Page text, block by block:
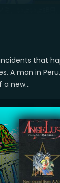
that
A man in
new...